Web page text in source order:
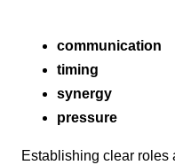
communication
timing
synergy
pressure
Establishing clear roles